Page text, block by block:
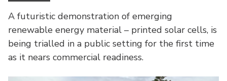
A futuristic demonstration of emerging
renewable energy material – printed solar cells, is
being trialled in a public setting for the first time
as it nears commercial readiness.